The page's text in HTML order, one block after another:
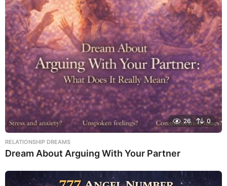
26 0
RELATIONSHIP DREAMS
Dream About Arguing With Your Partner